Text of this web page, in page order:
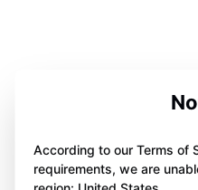
According to our Terms of
requirements, we are